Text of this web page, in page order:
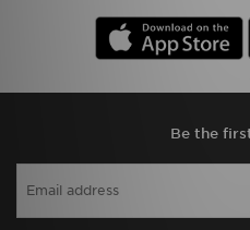
Be the